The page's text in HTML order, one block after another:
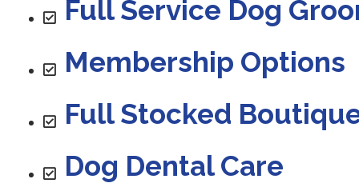
Full Service Dog
Membership Options
Full Stocked
Dog Dental Care